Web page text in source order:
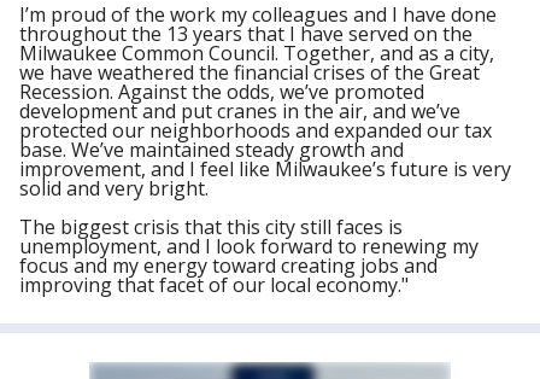
I’m proud of the work my colleagues and I have done
throughout the 13 years that I have served on the
Milwaukee Common Council. Together, and as a city,
we have weathered the financial crises of the Great
Recession. Against the odds, we’ve promoted
development and put cranes in the air, and we’ve
protected our neighborhoods and expanded our tax
base. We’ve maintained steady growth and
improvement, and I feel like Milwaukee’s future is very
solid and very bright.
The biggest crisis that this city still faces is
unemployment, and I look forward to renewing my
focus and my energy toward creating jobs and
improving that facet of our local economy."